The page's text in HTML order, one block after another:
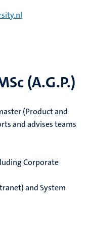
(A.G.P.)
(Product and
and advises teams
Corporate
and System